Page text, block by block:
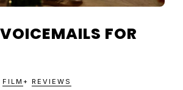
FOR
FILM + REVIEWS